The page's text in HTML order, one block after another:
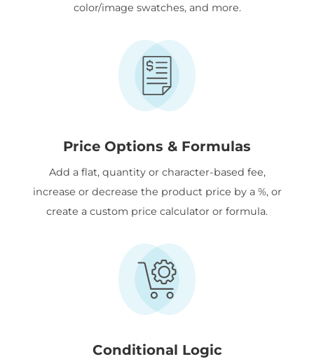
color/image swatches, and more.
Price Options & Formulas
Add a flat, quantity or character-based fee,
increase or decrease the product price by a %, or
create a custom price calculator or formula.
Conditional Logic